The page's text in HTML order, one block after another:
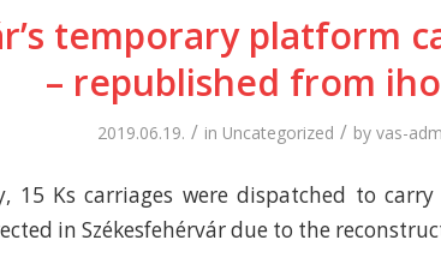
temporary platform
– republished from
2019.06.19. / in Uncategorized / by vas-adm
15 Ks carriages were dispatched to
in Székesfehérvár due to the